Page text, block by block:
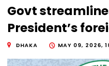
Govt
President’s
DHAKA MAY 09, 2026,